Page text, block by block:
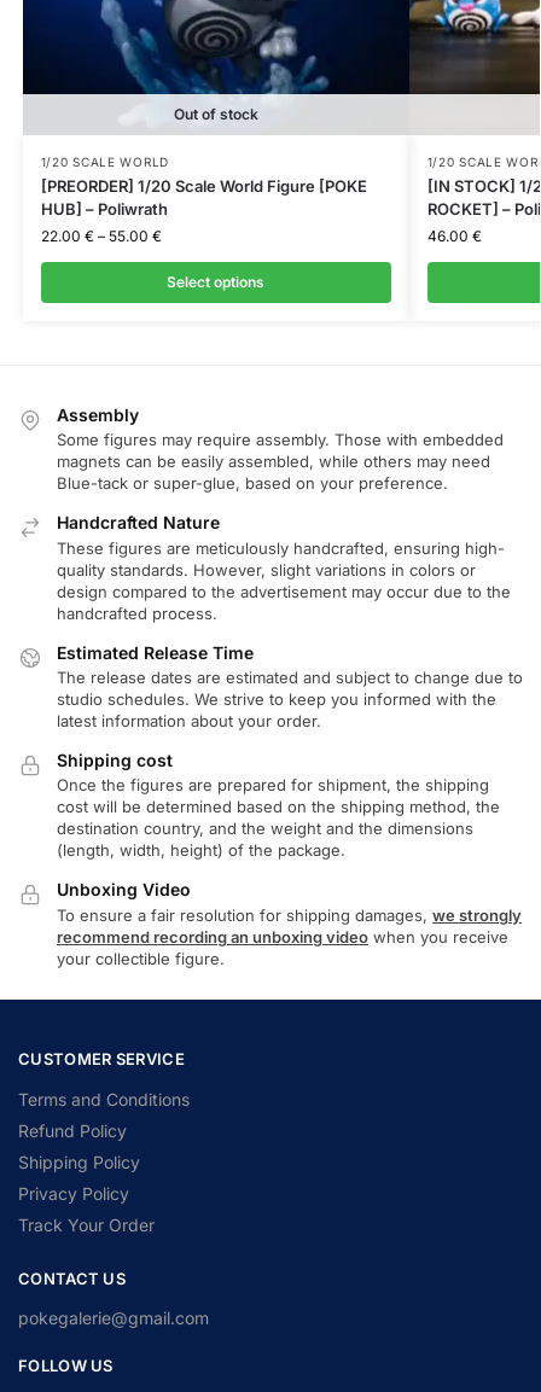
Out of stock
1/20 SCALE WORLD
[PREORDER] 1/20 Scale World Figure [POKE
HUB] – Poliwrath
22.00 € – 55.00 €
Select options
1/20 SCALE
[IN STOCK] 1/
ROCKET] –
46.00 €
Assembly
Some figures may require assembly. Those with embedded
magnets can be easily assembled, while others may need
Blue-tack or super-glue, based on your preference.
Handcrafted Nature
These figures are meticulously handcrafted, ensuring high-
quality standards. However, slight variations in colors or
design compared to the advertisement may occur due to the
handcrafted process.
Estimated Release Time
The release dates are estimated and subject to change due to
studio schedules. We strive to keep you informed with the
latest information about your order.
Shipping cost
Once the figures are prepared for shipment, the shipping
cost will be determined based on the shipping method, the
destination country, and the weight and the dimensions
(length, width, height) of the package.
Unboxing Video
To ensure a fair resolution for shipping damages, we strongly
recommend recording an unboxing video when you receive
your collectible figure.
CUSTOMER SERVICE
Terms and Conditions
Refund Policy
Shipping Policy
Privacy Policy
Track Your Order
CONTACT US
pokegalerie@gmail.com
FOLLOW US